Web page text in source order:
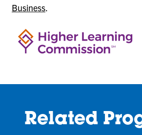
Business.
Related